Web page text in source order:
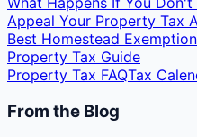
Appeal Your Property Tax
Best Homestead
Property Tax Guide
Property Tax FAQTax
From the Blog